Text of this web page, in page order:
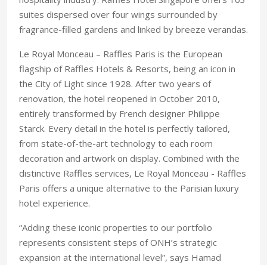
suites dispersed over four wings surrounded by
fragrance-filled gardens and linked by breeze verandas.
Le Royal Monceau – Raffles Paris is the European
flagship of Raffles Hotels & Resorts, being an icon in
the City of Light since 1928. After two years of
renovation, the hotel reopened in October 2010,
entirely transformed by French designer Philippe
Starck. Every detail in the hotel is perfectly tailored,
from state-of-the-art technology to each room
decoration and artwork on display. Combined with the
distinctive Raffles services, Le Royal Monceau - Raffles
Paris offers a unique alternative to the Parisian luxury
hotel experience.
“Adding these iconic properties to our portfolio
represents consistent steps of ONH’s strategic
expansion at the international level”, says Hamad